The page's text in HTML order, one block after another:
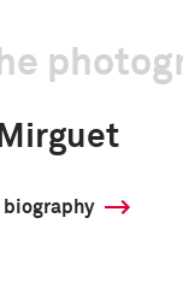
biography